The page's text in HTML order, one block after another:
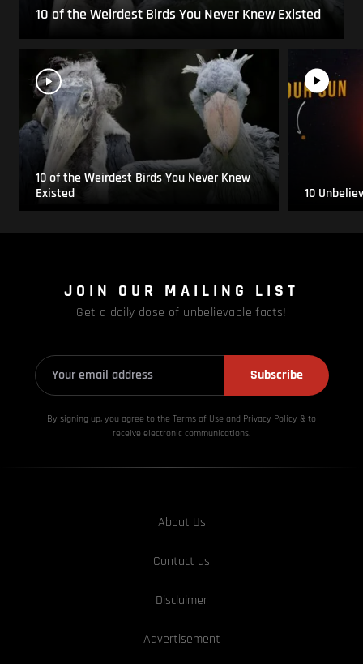
10 of the Weirdest Birds You Never Knew Existed
10 of the Weirdest Birds You Never Knew
Existed
10
JOIN OUR MAILING LIST
Get a daily dose of unbelievable facts!
Subscribe
By signing up, you agree to the Terms of Use and Privacy Policy & to
receive electronic communications.
About Us
Contact us
Disclaimer
Advertisement